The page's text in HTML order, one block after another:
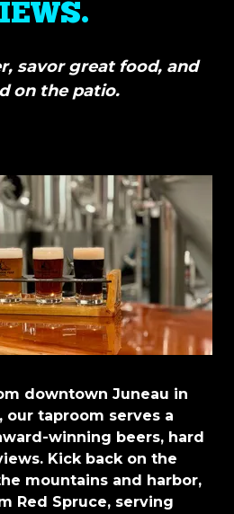
savor great food, and
on the patio.
downtown Juneau in
our taproom serves a
winning beers, hard
Kick back on the
mountains and harbor,
Red Spruce, serving